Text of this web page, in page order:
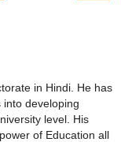
in Hindi. He has
developing
level. His
of Education all